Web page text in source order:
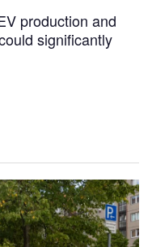
production and
significantly